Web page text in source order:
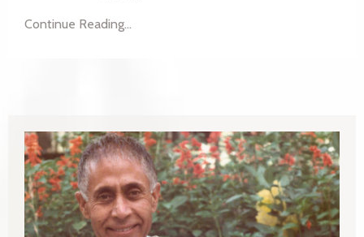
Continue Reading...